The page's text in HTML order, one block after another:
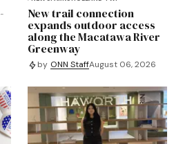
New trail connection
expands outdoor access
along the Macatawa River
Greenway
by ONN StaffAugust 06, 2026